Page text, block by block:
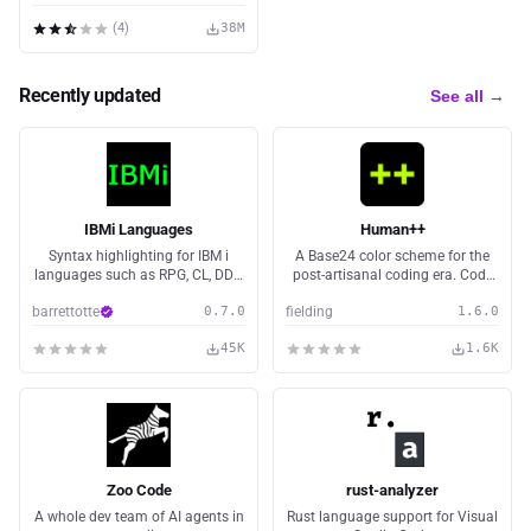
(4) 38M
Recently updated See all →
IBMi Languages
Syntax highlighting for IBM i
languages such as RPG, CL, DDS,
barrettotte
0.7.0
45K
Human++
A Base24 color scheme for the
post-artisanal coding era. Code
fielding
1.6.0
1.6K
Zoo Code
A whole dev team of AI agents in
rust-analyzer
Rust language support for Visual